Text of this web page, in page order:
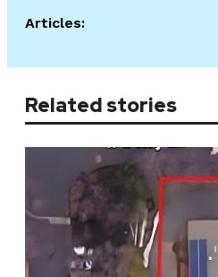
Articles:
Related stories